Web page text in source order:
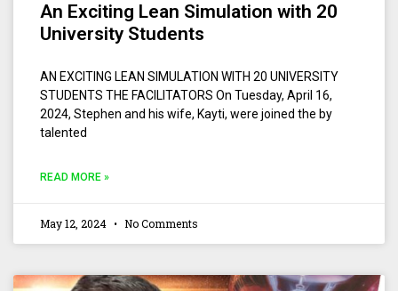
An Exciting Lean Simulation with 20
University Students
AN EXCITING LEAN SIMULATION WITH 20 UNIVERSITY
STUDENTS THE FACILITATORS On Tuesday, April 16,
2024, Stephen and his wife, Kayti, were joined the by
talented
READ MORE »
May 12, 2024 No Comments